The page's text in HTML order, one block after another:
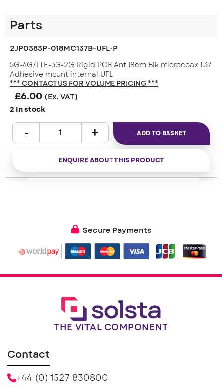
Parts
2JP0383P-018MC137B-UFL-P
5G-4G/LTE-3G-2G Rigid PCB Ant 18cm Blk microcoax 1.37
Adhesive mount internal UFL
*** CONTACT US FOR VOLUME PRICING ***
£6.00 (Ex. VAT)
2 In stock
ADD TO BASKET
ENQUIRE ABOUT THIS PRODUCT
Secure Payments
THE VITAL COMPONENT
Contact
+44 (0) 1527 830800